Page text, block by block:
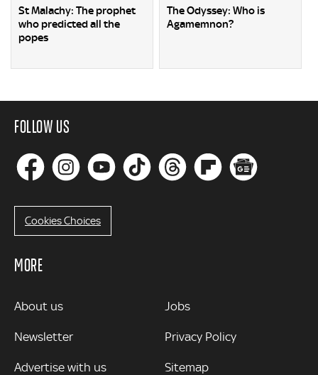
St Malachy: The prophet
who predicted all the
popes
The Odyssey: Who is
Agamemnon?
FOLLOW US
Cookies Choices
MORE
MORE
About us
Newsletter
Advertise with us
Jobs
Privacy Policy
Sitemap